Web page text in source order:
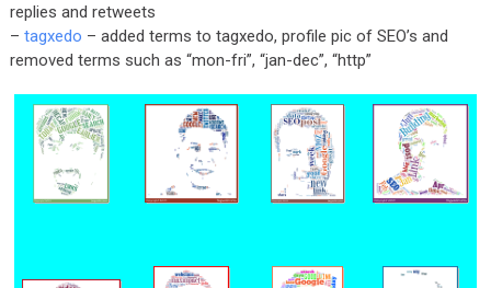
replies and retweets
– tagxedo – added terms to tagxedo, profile pic of SEO’s and
removed terms such as “mon-fri”, “jan-dec”, “http”